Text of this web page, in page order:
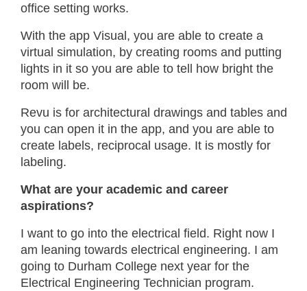
office setting works.
With the app Visual, you are able to create a
virtual simulation, by creating rooms and putting
lights in it so you are able to tell how bright the
room will be.
Revu is for architectural drawings and tables and
you can open it in the app, and you are able to
create labels, reciprocal usage. It is mostly for
labeling.
What are your academic and career
aspirations?
I want to go into the electrical field. Right now I
am leaning towards electrical engineering. I am
going to Durham College next year for the
Electrical Engineering Technician program.